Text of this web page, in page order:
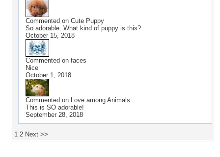
Commented on Cute Puppy
So adorable. What kind of puppy is this?
October 15, 2018
Commented on faces
Nice
October 1, 2018
Commented on Love among Animals
This is SO adorable!
September 28, 2018
1 2 Next >>